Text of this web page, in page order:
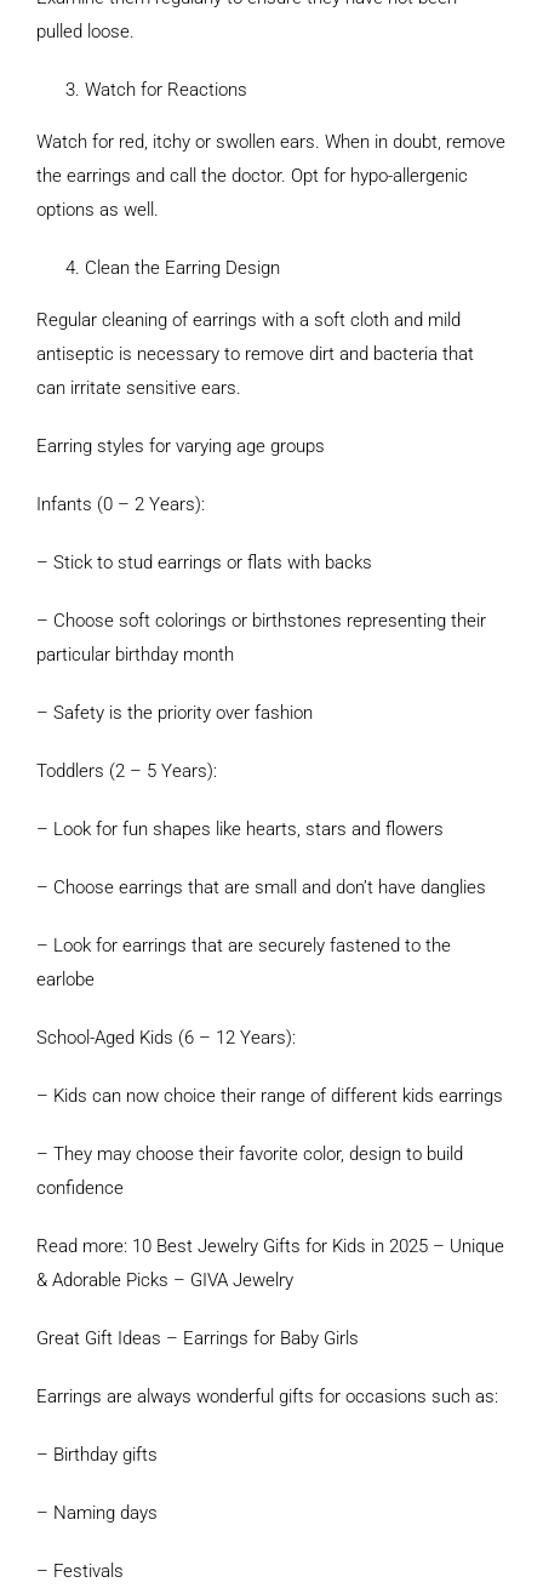
pulled loose.
Watch for Reactions
Watch for red, itchy or swollen ears. When in doubt, remove
the earrings and call the doctor. Opt for hypo-allergenic
options as well.
Clean the Earring Design
Regular cleaning of earrings with a soft cloth and mild
antiseptic is necessary to remove dirt and bacteria that
can irritate sensitive ears.
Earring styles for varying age groups
Infants (0 – 2 Years):
– Stick to stud earrings or flats with backs
– Choose soft colorings or birthstones representing their
particular birthday month
– Safety is the priority over fashion
Toddlers (2 – 5 Years):
– Look for fun shapes like hearts, stars and flowers
– Choose earrings that are small and don’t have danglies
– Look for earrings that are securely fastened to the
earlobe
School-Aged Kids (6 – 12 Years):
– Kids can now choice their range of different kids earrings
– They may choose their favorite color, design to build
confidence
Read more: 10 Best Jewelry Gifts for Kids in 2025 – Unique
& Adorable Picks – GIVA Jewelry
Great Gift Ideas – Earrings for Baby Girls
Earrings are always wonderful gifts for occasions such as:
– Birthday gifts
– Naming days
– Festivals